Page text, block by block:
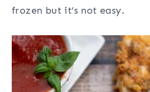
frozen but it’s not easy.